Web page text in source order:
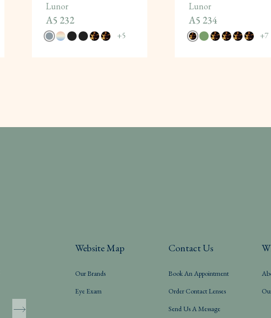
Lunor
A5 232
+5
Lunor
A5 234
+7
Website Map
Our Brands
Eye Exam
Contact Us
Book An Appointment
Order Contact Lenses
Send Us A Message